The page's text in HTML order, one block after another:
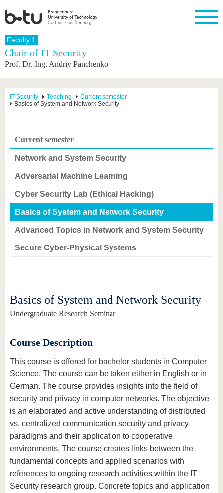
Homepage
University
Structure
change
Research
research
Research
Support
Academics
Study
program
Before
studies
Graduation
International
Profile
From
abroad
with BTU
International
Students
News
Contacts
professionals
Founding
Get to
Our
Sport &
Faculty 1
Chair of IT Security
Prof. Dr.-Ing. Andriy Panchenko
IT Security Teaching
Current semester
Basics of System and Network Security
Current semester
Network and System Security
Adversarial Machine Learning
Cyber Security Lab (Ethical Hacking)
Basics of System and Network Security
Advanced Topics in Network and System Security
Secure Cyber-Physical Systems
Basics of System and Network Security
Undergraduate Research Seminar
Course Description
This course is offered for bachelor students in Computer
Science. The course can be taken either in English or in
German. The course provides insights into the field of
security and privacy in computer networks. The objective
is an elaborated and active understanding of distributed
vs. centralized communication security and privacy
paradigms and their application to cooperative
environments. The course creates links between the
fundamental concepts and applied scenarios with
references to ongoing research activities within the IT
Security research group. Concrete topics and application